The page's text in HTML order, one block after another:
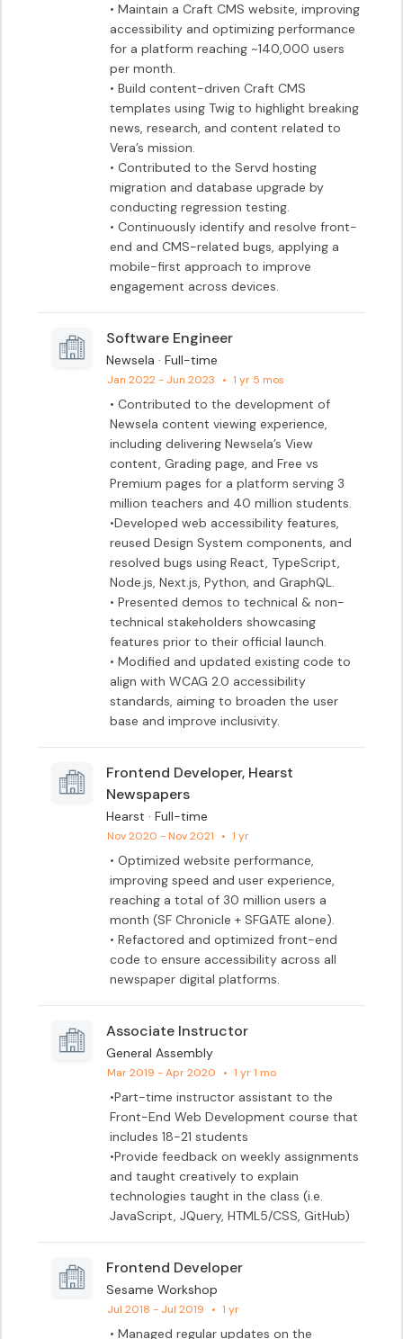
• Maintain a Craft CMS website, improving
accessibility and optimizing performance
for a platform reaching ~140,000 users
per month.
• Build content-driven Craft CMS
templates using Twig to highlight breaking
news, research, and content related to
Vera’s mission.
• Contributed to the Servd hosting
migration and database upgrade by
conducting regression testing.
• Continuously identify and resolve front-
end and CMS-related bugs, applying a
mobile-first approach to improve
engagement across devices.
Software Engineer
Newsela · Full-time
Jan 2022 - Jun 2023 • 1 yr 5 mos
• Contributed to the development of
Newsela content viewing experience,
including delivering Newsela’s View
content, Grading page, and Free vs
Premium pages for a platform serving 3
million teachers and 40 million students.
•Developed web accessibility features,
reused Design System components, and
resolved bugs using React, TypeScript,
Node.js, Next.js, Python, and GraphQL.
• Presented demos to technical & non-
technical stakeholders showcasing
features prior to their official launch.
• Modified and updated existing code to
align with WCAG 2.0 accessibility
standards, aiming to broaden the user
base and improve inclusivity.
Frontend Developer, Hearst
Newspapers
Hearst · Full-time
Nov 2020 - Nov 2021 • 1 yr
• Optimized website performance,
improving speed and user experience,
reaching a total of 30 million users a
month (SF Chronicle + SFGATE alone).
• Refactored and optimized front-end
code to ensure accessibility across all
newspaper digital platforms.
Associate Instructor
General Assembly
Mar 2019 - Apr 2020 • 1 yr 1 mo
•Part-time instructor assistant to the
Front-End Web Development course that
includes 18-21 students
•Provide feedback on weekly assignments
and taught creatively to explain
technologies taught in the class (i.e.
JavaScript, JQuery, HTML5/CSS, GitHub)
Frontend Developer
Sesame Workshop
Jul 2018 - Jul 2019 • 1 yr
• Managed regular updates on the